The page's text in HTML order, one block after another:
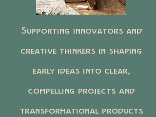
Supporting innovators and
creative thinkers in shaping
early ideas into clear,
compelling projects and
transformational products